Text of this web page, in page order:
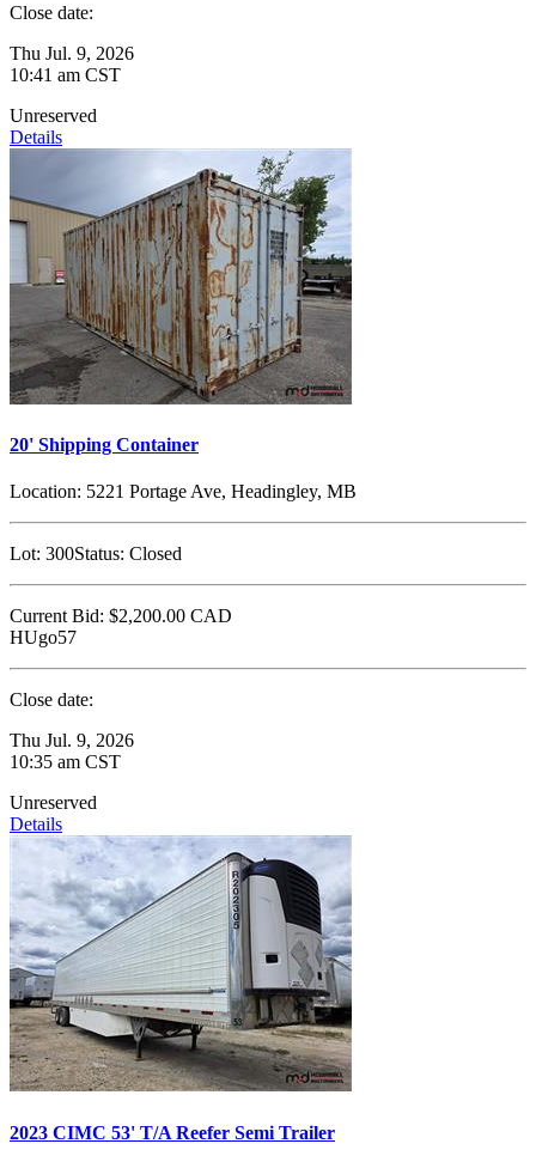
Close date:
Thu Jul. 9, 2026
10:41 am CST
Unreserved
Details
20' Shipping Container
Location: 5221 Portage Ave, Headingley, MB
Lot: 300Status: Closed
Current Bid: $2,200.00 CAD
HUgo57
Close date:
Thu Jul. 9, 2026
10:35 am CST
Unreserved
Details
2023 CIMC 53' T/A Reefer Semi Trailer